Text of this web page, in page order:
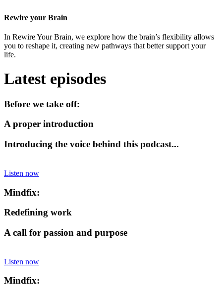
Rewire your Brain
In Rewire Your Brain, we explore how the brain’s flexibility allows
you to reshape it, creating new pathways that better support your
life.
Latest episodes
Before we take off:
A proper introduction
Introducing the voice behind this podcast...
Listen now
Mindfix:
Redefining work
A call for passion and purpose
Listen now
Mindfix: